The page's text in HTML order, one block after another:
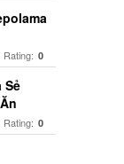
Rating: 0
Sẻ
Rating: 0